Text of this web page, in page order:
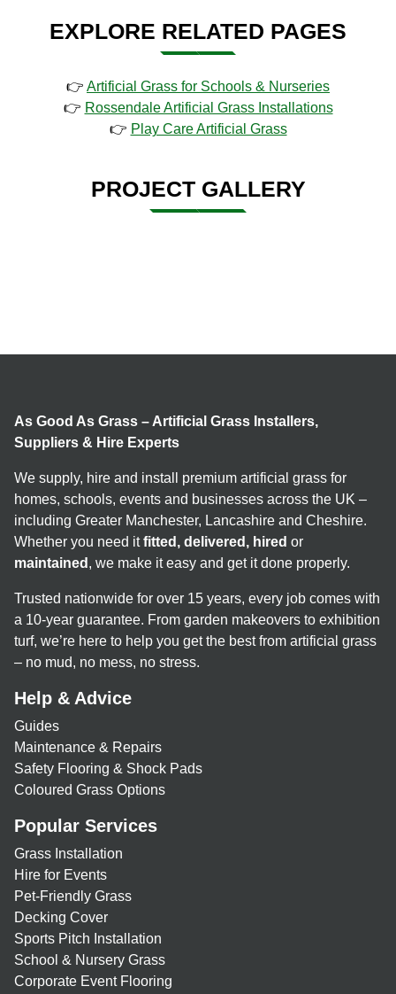
EXPLORE RELATED PAGES
👉 Artificial Grass for Schools & Nurseries
👉 Rossendale Artificial Grass Installations
👉 Play Care Artificial Grass
PROJECT GALLERY
As Good As Grass – Artificial Grass Installers,
Suppliers & Hire Experts
We supply, hire and install premium artificial grass for
homes, schools, events and businesses across the UK –
including Greater Manchester, Lancashire and Cheshire.
Whether you need itfitted, delivered, hired or
maintained , we make it easy and get it done properly.
Trusted nationwide for over 15 years, every job comes with
a 10-year guarantee. From garden makeovers to exhibition
turf, we’re here to help you get the best from artificial grass
– no mud, no mess, no stress.
Help & Advice
Guides
Maintenance & Repairs
Safety Flooring & Shock Pads
Coloured Grass Options
Popular Services
Grass Installation
Hire for Events
Pet-Friendly Grass
Decking Cover
Sports Pitch Installation
School & Nursery Grass
Corporate Event Flooring